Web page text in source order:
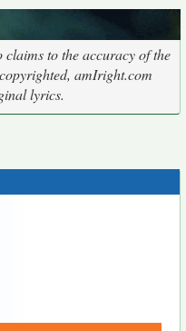
to the accuracy of the
amIright.com
lyrics.